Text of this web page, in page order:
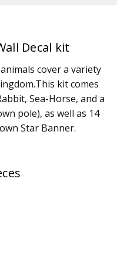
Decal kit
cover a variety
kit comes
Sea-Horse, and a
pole), as well as 14
Star Banner.